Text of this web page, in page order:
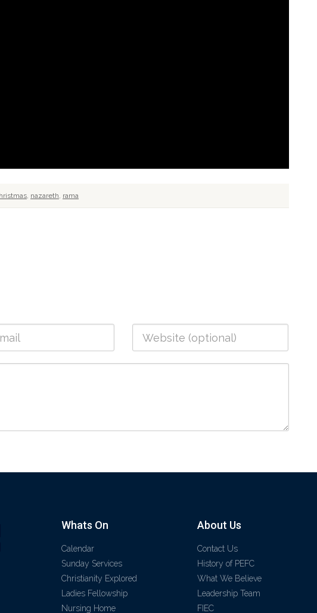
, nazareth, rama
Whats On
Calendar
Sunday Services
Christianity Explored
Ladies Fellowship
Nursing Home
About Us
Contact Us
History of PEFC
What We Believe
Leadership Team
FIEC